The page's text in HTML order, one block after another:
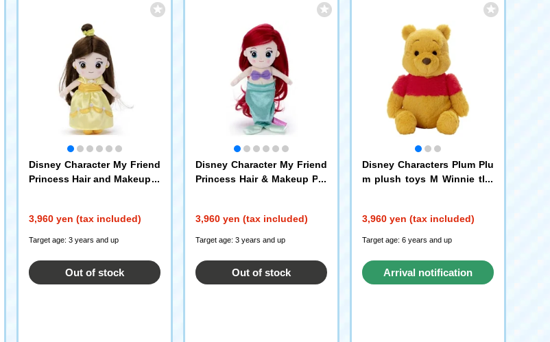
Disney Character My Friend
Princess Hair and Makeup P
3,960 yen (tax included)
Target age: 3 years and up
Out of stock
Disney Character My Friend
Princess Hair & Makeup Plu
3,960 yen (tax included)
Target age: 3 years and up
Out of stock
Disney Characters Plum Plu
m plush toys M Winnie the
3,960 yen (tax included)
Target age: 6 years and up
Arrival notification